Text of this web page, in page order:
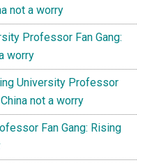
not a worry
Professor Fan Gang:
worry
University Professor
not a worry
Fan Gang: Rising